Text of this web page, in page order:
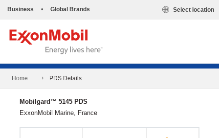
Business • Global Brands Select location
Home PDS Details
Mobilgard™ 5145 PDS
ExxonMobil Marine, France